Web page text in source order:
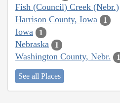
Fish (Council) Creek (Nebr.)
Harrison County, Iowa 1
Iowa 1
Nebraska 1
Washington County, Nebr. 1
See all Places